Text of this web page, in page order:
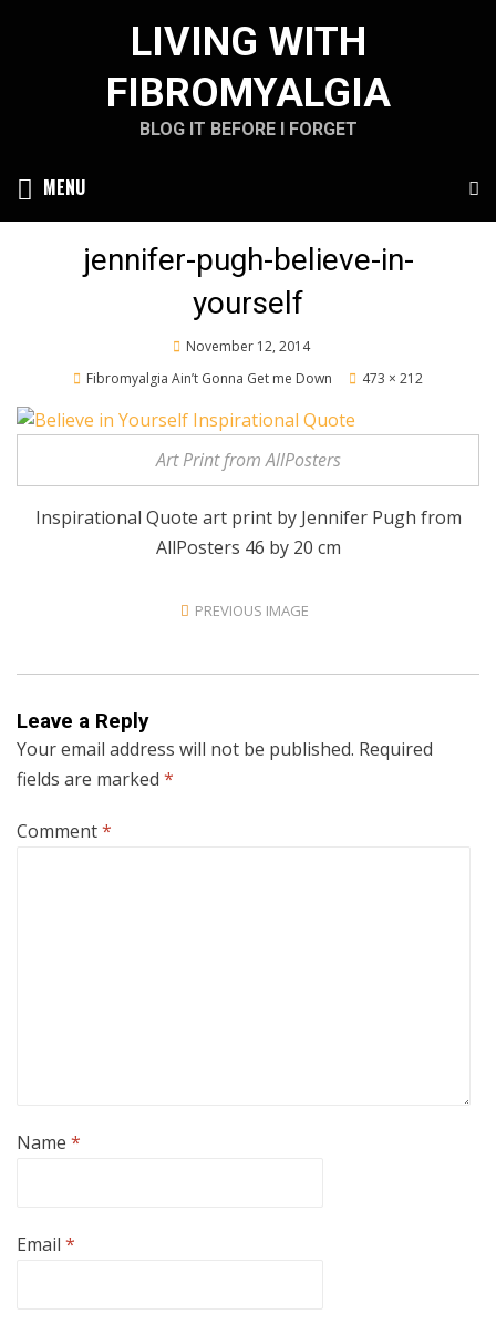
LIVING WITH
FIBROMYALGIA
BLOG IT BEFORE I FORGET
MENU
jennifer-pugh-believe-in-
yourself
Posted
November 12, 2014
Fibromyalgia Ain’t Gonna Get me Down
473 × 212
Art Print from AllPosters
Inspirational Quote art print by Jennifer Pugh from
AllPosters 46 by 20 cm
PREVIOUS IMAGE
Leave a Reply
Your email address will not be published. Required
fields are marked *
Comment*
Name *
Email *